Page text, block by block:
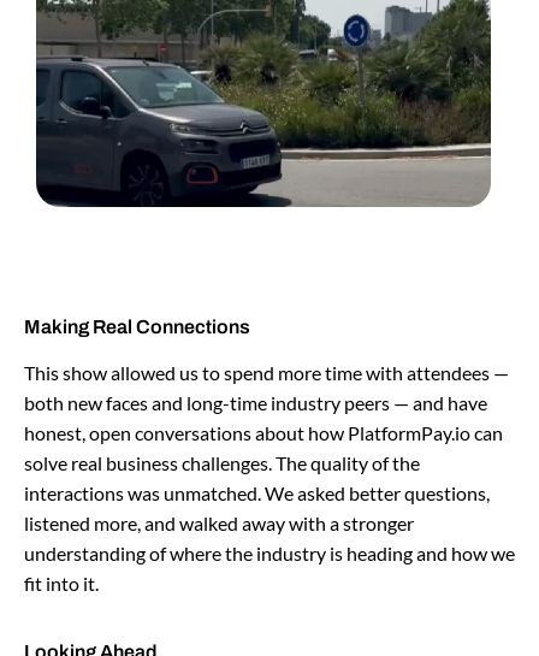
Making Real Connections
This show allowed us to spend more time with attendees —
both new faces and long-time industry peers — and have
honest, open conversations about how PlatformPay.io can
solve real business challenges. The quality of the
interactions was unmatched. We asked better questions,
listened more, and walked away with a stronger
understanding of where the industry is heading and how we
fit into it.
Looking Ahead